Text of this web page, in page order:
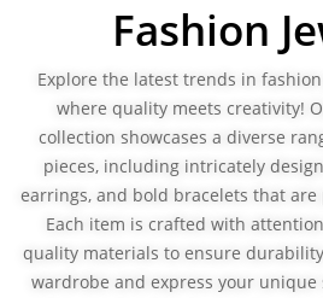
Fashion
Explore the latest trends in
where quality meets creativity!
collection showcases a diverse
pieces, including intricately
earrings, and bold bracelets that are
Each item is crafted with
quality materials to ensure
wardrobe and express your